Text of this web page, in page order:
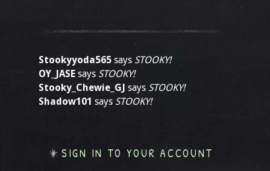
Stookyyoda565 says STOOKY!
OY_JASE says STOOKY!
Stooky_Chewie_GJ says STOOKY!
Shadow101 says STOOKY!
SIGN IN TO YOUR ACCOUNT